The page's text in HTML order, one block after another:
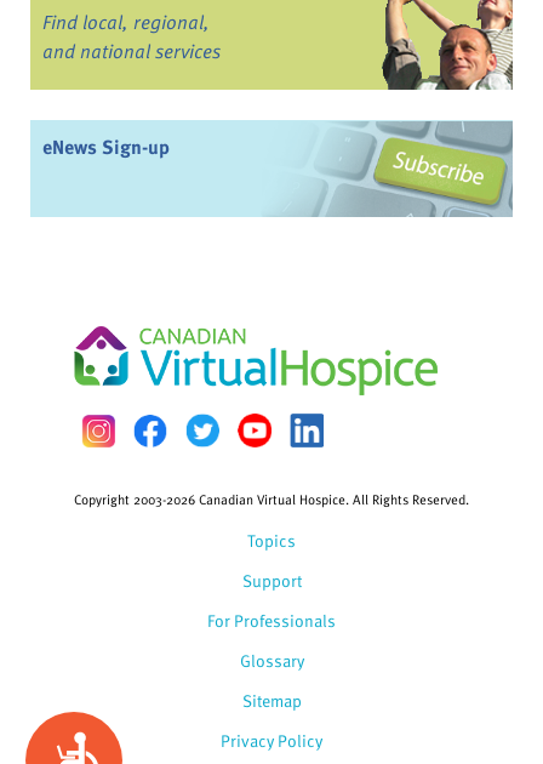
Accessibility
Find local, regional,
and national services
eNews Sign-up
Topics
Support
For Professionals
Glossary
Copyright 2003-2026 Canadian Virtual Hospice. All Rights Reserved.
Sitemap
Privacy Policy